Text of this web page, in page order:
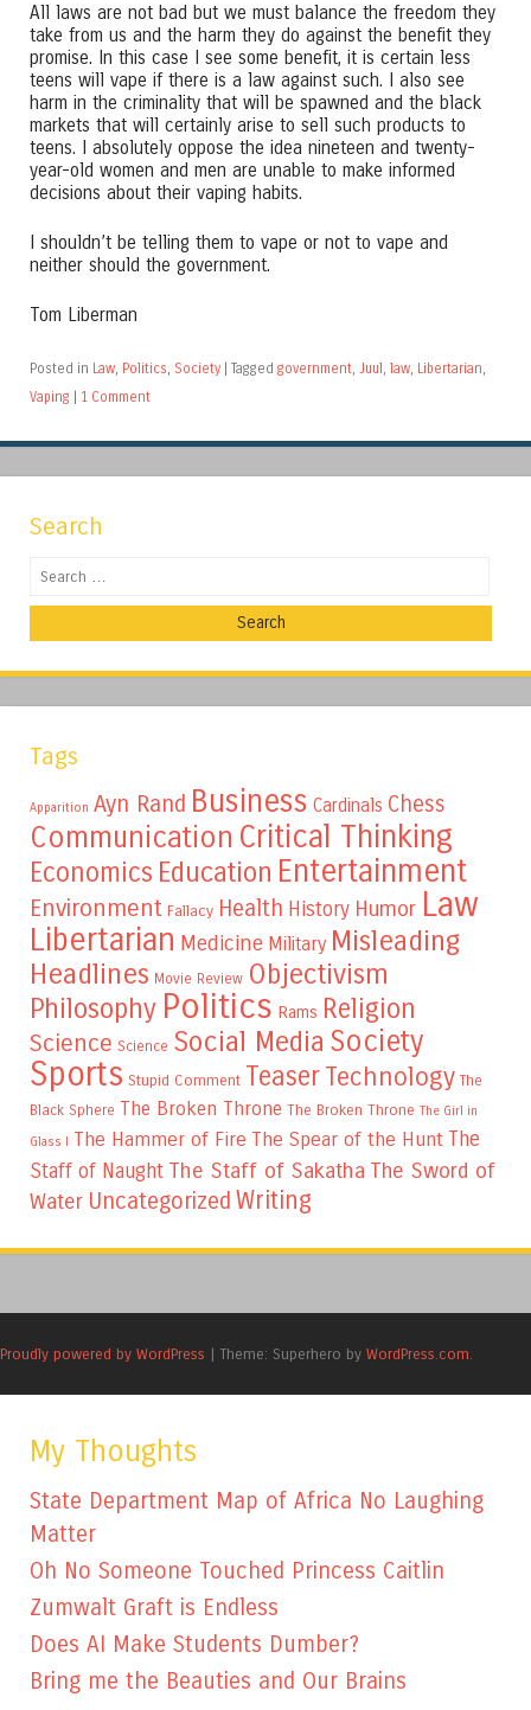
All laws are not bad but we must balance the freedom they
take from us and the harm they do against the benefit they
promise. In this case I see some benefit, it is certain less
teens will vape if there is a law against such. I also see
harm in the criminality that will be spawned and the black
markets that will certainly arise to sell such products to
teens. I absolutely oppose the idea nineteen and twenty-
year-old women and men are unable to make informed
decisions about their vaping habits.
I shouldn’t be telling them to vape or not to vape and
neither should the government.
Tom Liberman
Posted in Law, Politics, Society | Tagged government, Juul, law, Libertarian,
Vaping | 1 Comment
Search
Search
Tags
Apparition Ayn Rand Business Cardinals Chess
Communication Critical Thinking
Economics Education Entertainment
Environment Fallacy Health History Humor Law
Libertarian Medicine Military Misleading
Headlines Movie Review Objectivism
Philosophy Politics Rams Religion
Science Science Social Media Society
Sports Stupid Comment TeaserTechnology The
Black Sphere The Broken Throne The Broken Throne The Girl in
Glass I The Hammer of Fire The Spear of the Hunt The
Staff of Naught The Staff of Sakatha The Sword of
Water Uncategorized Writing
Proudly powered by WordPress | Theme: Superhero by WordPress.com.
My Thoughts
State Department Map of Africa No Laughing
Matter
Oh No Someone Touched Princess Caitlin
Zumwalt Graft is Endless
Does AI Make Students Dumber?
Bring me the Beauties and Our Brains